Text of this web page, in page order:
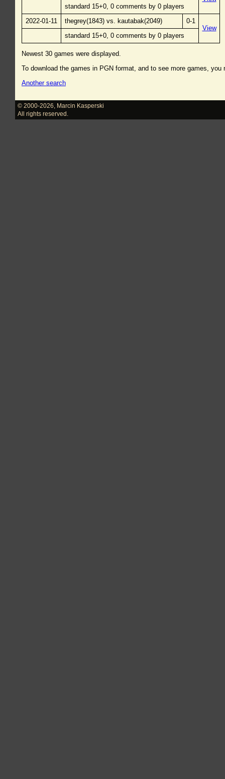
standard 15+0, 0 comments by 0 players
2022-01-11
thegrey(1843) vs. kautabak(2049)
0-1
View
standard 15+0, 0 comments by 0 players
Newest 30 games were displayed.
To download the games in PGN format, and to see more games,
Another search
© 2000-2026
Marcin Kasperski
All rights reserved.